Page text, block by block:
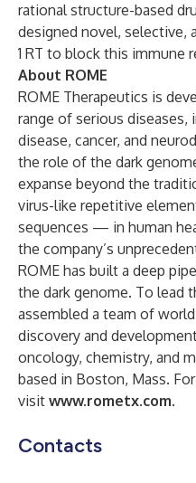
rational structure-based
designed novel, selective,
1 RT to block this immune
About ROME
ROME Therapeutics is
range of serious diseases,
disease, cancer, and
the role of the dark
expanse beyond the
virus-like repetitive
sequences — in human
the company’s
ROME has built a deep
the dark genome. To lead
assembled a team of
discovery and
oncology, chemistry, and
based in Boston, Mass.
visit www.rometx.com.
Contacts